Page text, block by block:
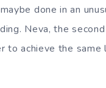
done in an
Neva, the
to achieve the